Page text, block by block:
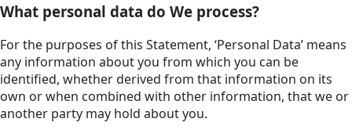
What personal data do We process?
For the purposes of this Statement, ‘Personal Data’ means
any information about you from which you can be
identified, whether derived from that information on its
own or when combined with other information, that we or
another party may hold about you.